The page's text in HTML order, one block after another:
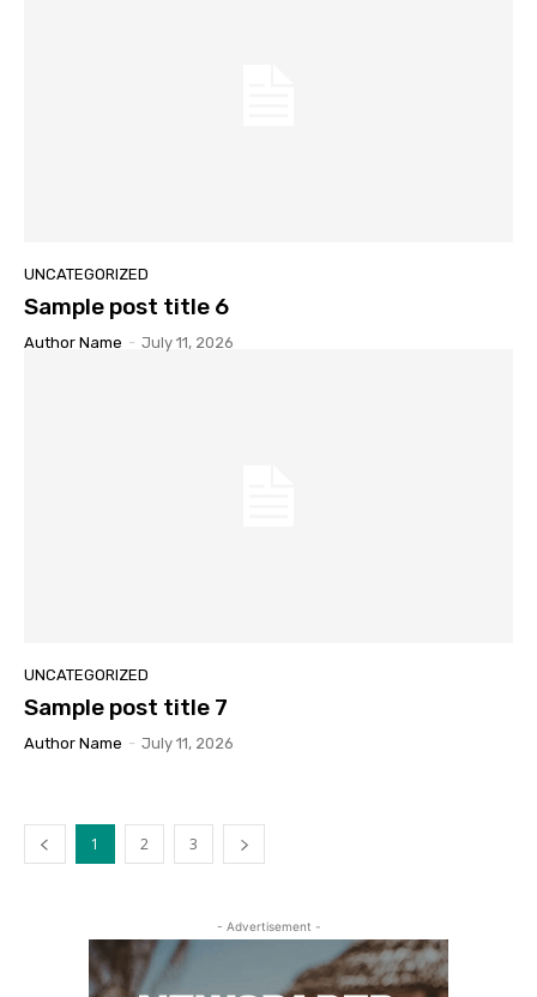
UNCATEGORIZED
Sample post title 6
Author Name - July 11, 2026
UNCATEGORIZED
Sample post title 7
Author Name - July 11, 2026
1 2 3
- Advertisement -